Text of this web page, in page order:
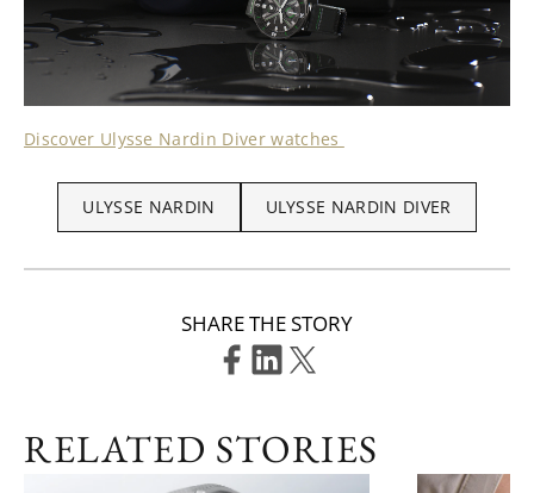
Discover Ulysse Nardin Diver watches
ULYSSE NARDIN ULYSSE NARDIN DIVER
SHARE THE STORY
RELATED STORIES